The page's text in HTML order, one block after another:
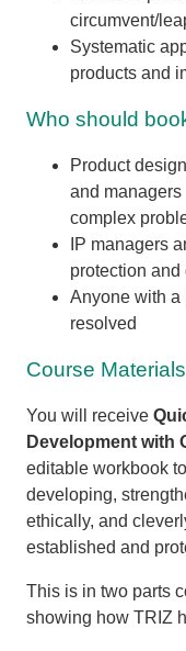
circumvent/
Systematic
products and
Who should
Product
and
complex
IP managers
protection
Anyone with a
resolved
Course Materials
You will receive
Development with
editable workbook
developing,
ethically, and
established and
This is in two parts
showing how TRIZ